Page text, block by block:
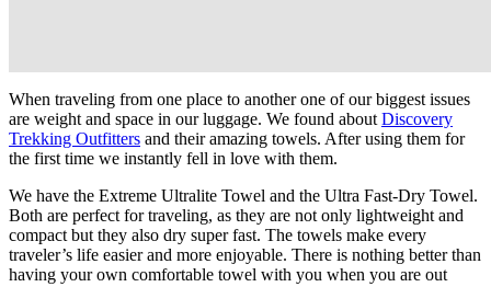
When traveling from one place to another one of our biggest issues
are weight and space in our luggage. We found about Discovery
Trekking Outfitters and their amazing towels. After using them for
the first time we instantly fell in love with them.
We have the Extreme Ultralite Towel and the Ultra Fast-Dry Towel.
Both are perfect for traveling, as they are not only lightweight and
compact but they also dry super fast. The towels make every
traveler’s life easier and more enjoyable. There is nothing better than
having your own comfortable towel with you when you are out